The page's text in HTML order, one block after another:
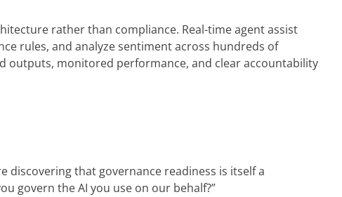
rather than compliance. Real-time agent assist
rules, and analyze sentiment across hundreds of
outputs, monitored performance, and clear accountability
discovering that governance readiness is itself a
govern the AI you use on our behalf?”